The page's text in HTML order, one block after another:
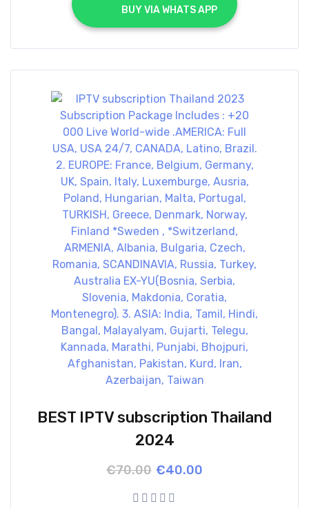
			BUY VIA WHATS APP
BEST IPTV subscription Thailand
2024
€70.00 Original
was:
€40.00
Current
is: